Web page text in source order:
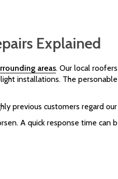
Explained
areas. Our local
installations. The
previous customers regard
A quick response time can